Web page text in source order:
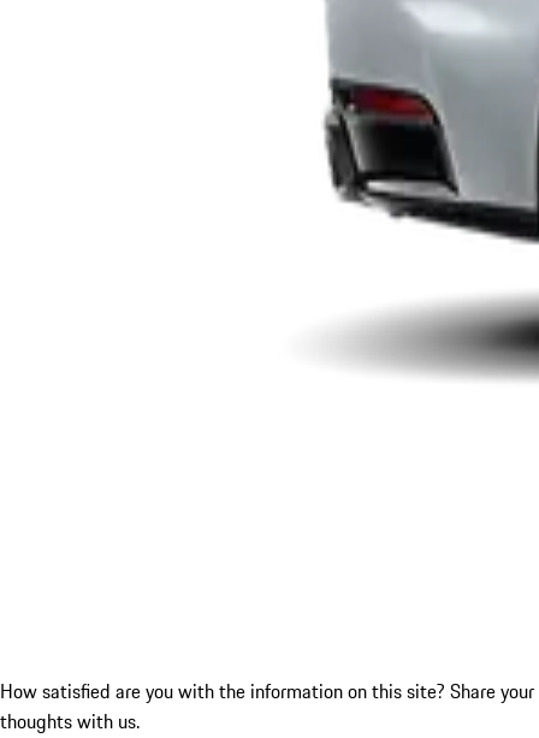
How satisfied are you with the information on this site? Share your
thoughts with us.